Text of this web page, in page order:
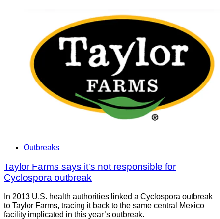
Outbreaks
Taylor Farms says it's not responsible for
Cyclospora outbreak
In 2013 U.S. health authorities linked a Cyclospora outbreak
to Taylor Farms, tracing it back to the same central Mexico
facility implicated in this year’s outbreak.